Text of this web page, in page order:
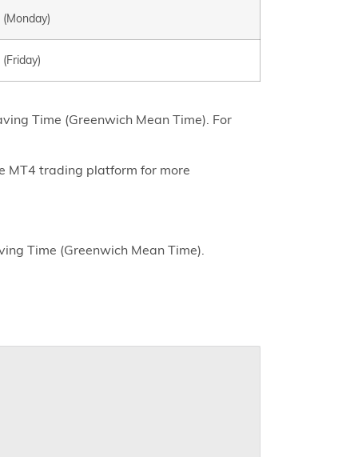
Time (Greenwich Mean Time). For
MT4 trading platform for more
Time (Greenwich Mean Time).